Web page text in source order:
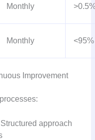
Monthly
Monthly <95%
Improvement
Structured approach